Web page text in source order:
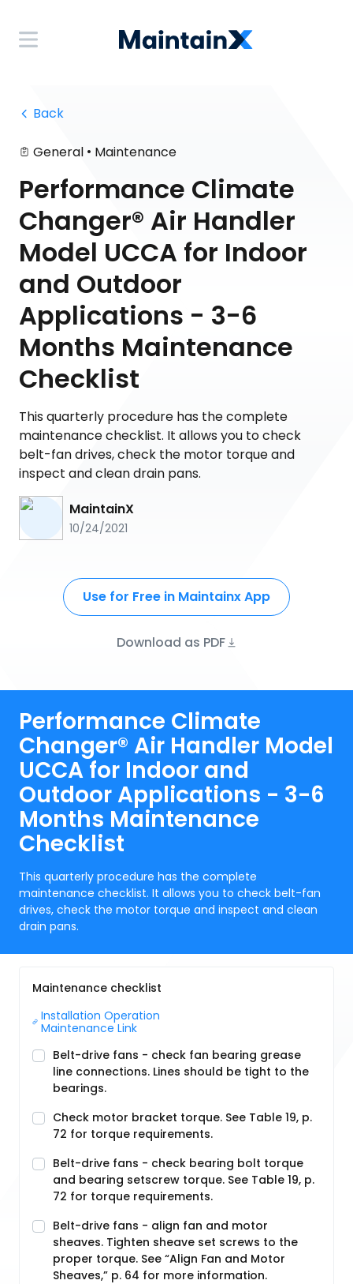
Back
General • Maintenance
Performance Climate
Changer® Air Handler
Model UCCA for Indoor
and Outdoor
Applications - 3-6
Months Maintenance
Checklist
This quarterly procedure has the complete
maintenance checklist. It allows you to check
belt-fan drives, check the motor torque and
inspect and clean drain pans.
MaintainX
10/24/2021
Use for Free in Maintainx App
Download as PDF
Performance Climate
Changer® Air Handler Model
UCCA for Indoor and
Outdoor Applications - 3-6
Months Maintenance
Checklist
This quarterly procedure has the complete
maintenance checklist. It allows you to check belt-fan
drives, check the motor torque and inspect and clean
drain pans.
Maintenance checklist
Installation Operation
Maintenance Link
Belt-drive fans - check fan bearing grease
line connections. Lines should be tight to the
bearings.
Check motor bracket torque. See Table 19, p.
72 for torque requirements.
Belt-drive fans - check bearing bolt torque
and bearing setscrew torque. See Table 19, p.
72 for torque requirements.
Belt-drive fans - align fan and motor
sheaves. Tighten sheave set screws to the
proper torque. See “Align Fan and Motor
Sheaves,” p. 64 for more information.